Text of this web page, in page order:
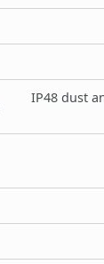
IP48 dust